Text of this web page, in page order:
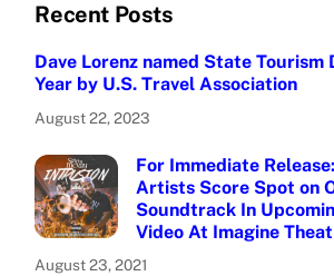
Recent Posts
Dave Lorenz named State
Year by U.S. Travel Association
August 22, 2023
For Immediate
Artists Score Spot on
Soundtrack In
Video At Imagine
August 23, 2021